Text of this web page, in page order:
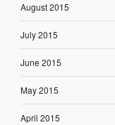
August 2015
July 2015
June 2015
May 2015
April 2015